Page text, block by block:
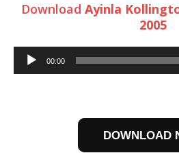
Download Ayinla
2005
Audio
Player
00:00
DOWNLOAD